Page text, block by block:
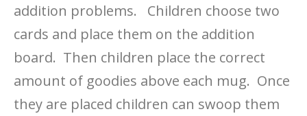
addition problems. Children choose two
cards and place them on the addition
board. Then children place the correct
amount of goodies above each mug. Once
they are placed children can swoop them